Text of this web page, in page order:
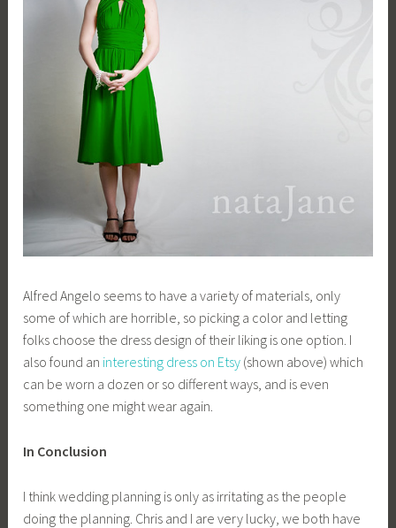
Alfred Angelo seems to have a variety of materials, only
some of which are horrible, so picking a color and letting
folks choose the dress design of their liking is one option. I
also found an interesting dress on Etsy (shown above) which
can be worn a dozen or so different ways, and is even
something one might wear again.
In Conclusion
I think wedding planning is only as irritating as the people
doing the planning. Chris and I are very lucky, we both have